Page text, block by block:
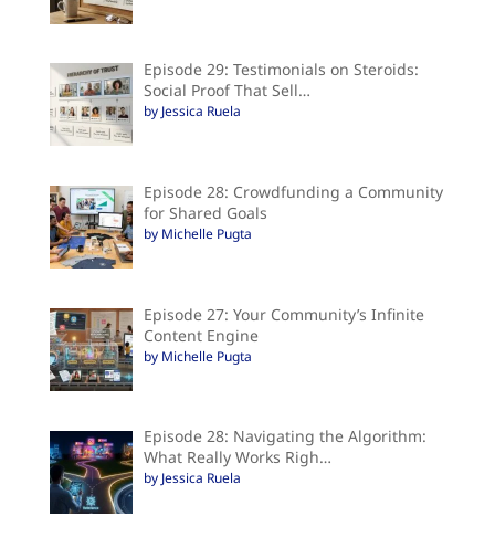
Episode 29: Testimonials on Steroids:
Social Proof That Sell…
by Jessica Ruela
Episode 28: Crowdfunding a Community
for Shared Goals
by Michelle Pugta
Episode 27: Your Community’s Infinite
Content Engine
by Michelle Pugta
Episode 28: Navigating the Algorithm:
What Really Works Righ…
by Jessica Ruela